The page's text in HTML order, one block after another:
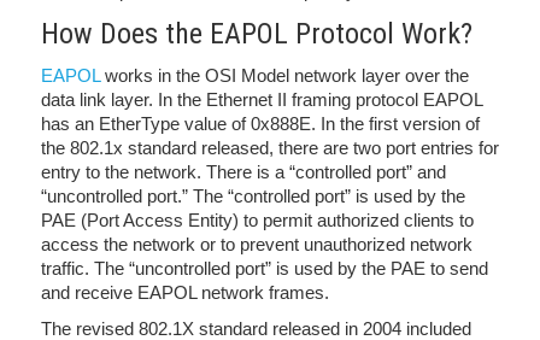
How Does the EAPOL Protocol Work?
EAPOLworks in the OSI Model network layer over the
data link layer. In the Ethernet II framing protocol EAPOL
has an EtherType value of 0x888E. In the first version of
the 802.1x standard released, there are two port entries for
entry to the network. There is a “controlled port” and
“uncontrolled port.” The “controlled port” is used by the
PAE (Port Access Entity) to permit authorized clients to
access the network or to prevent unauthorized network
traffic. The “uncontrolled port” is used by the PAE to send
and receive EAPOL network frames.
The revised 802.1X standard released in 2004 included